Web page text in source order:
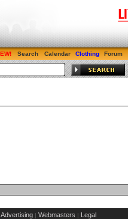
Search Calendar Clothing Forum
Advertising | Webmasters | Legal